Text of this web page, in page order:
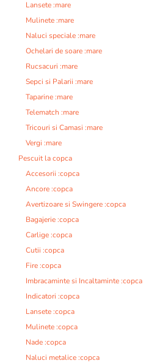
Lansete :mare
Mulinete :mare
Naluci speciale :mare
Ochelari de soare :mare
Rucsacuri :mare
Sepci si Palarii :mare
Taparine :mare
Telematch :mare
Tricouri si Camasi :mare
Vergi :mare
Pescuit la copca
Accesorii :copca
Ancore :copca
Avertizoare si Swingere :copca
Bagajerie :copca
Carlige :copca
Cutii :copca
Fire :copca
Imbracaminte si Incaltaminte :copca
Indicatori :copca
Lansete :copca
Mulinete :copca
Nade :copca
Naluci metalice :copca